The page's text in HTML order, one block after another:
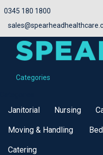
0345 180 1800
Categories
Janitorial Nursing
Moving & Handling
Catering